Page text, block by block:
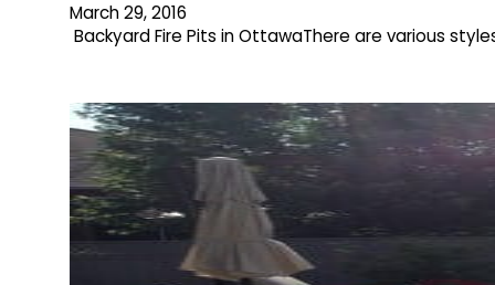
March 29, 2016
Backyard Fire Pits in OttawaThere are various